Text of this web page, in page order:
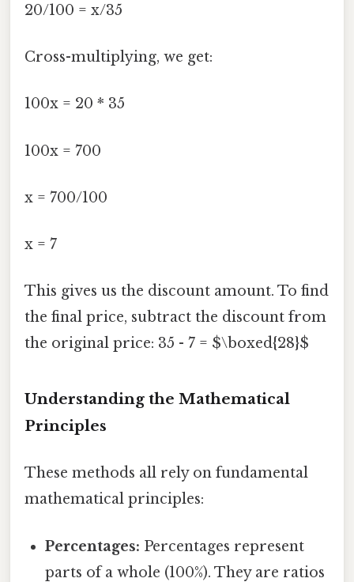
20/100 = x/35
Cross-multiplying, we get:
100x = 20 * 35
100x = 700
x = 700/100
x = 7
This gives us the discount amount. To find
the final price, subtract the discount from
the original price: 35 - 7 = $\boxed{28}$
Understanding the Mathematical
Principles
These methods all rely on fundamental
mathematical principles:
Percentages: Percentages represent
parts of a whole (100%). They are ratios